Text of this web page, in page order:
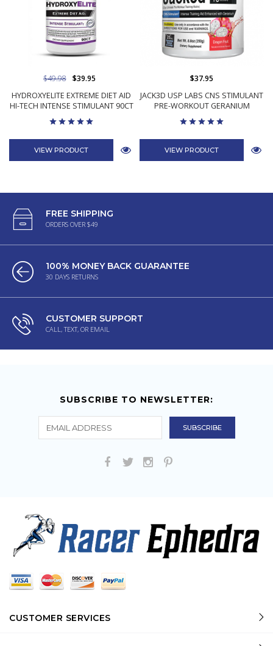
HYDROXYELITE EXTREME DIET AID
HI-TECH INTENSE STIMULANT 90CT
$49.98 $39.95
VIEW PRODUCT
JACK3D USP LABS CNS STIMULANT
PRE-WORKOUT GERANIUM
$37.95
VIEW PRODUCT
FREE SHIPPING
ORDERS OVER $49
100% MONEY BACK GUARANTEE
30 DAYS RETURNS
CUSTOMER SUPPORT
CALL, TEXT, OR EMAIL
SUBSCRIBE TO NEWSLETTER:
CUSTOMER SERVICES